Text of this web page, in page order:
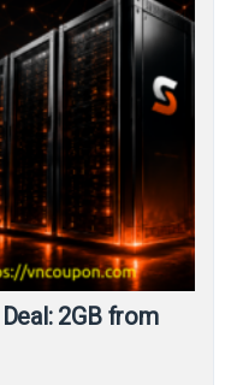
2GB from